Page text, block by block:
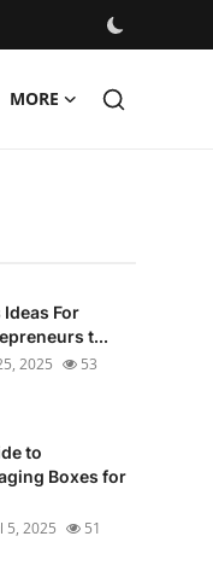
MORE
Ideas For
t...
2025 53
to
Boxes for
5, 2025 51